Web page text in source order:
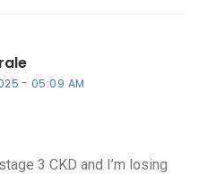
05:09 AM
3 CKD and I’m losing